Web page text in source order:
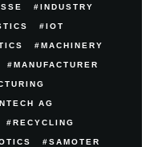
INDUSTRY
IOT
MACHINERY
MANUFACTURER
AG
RECYCLING
SAMOTER